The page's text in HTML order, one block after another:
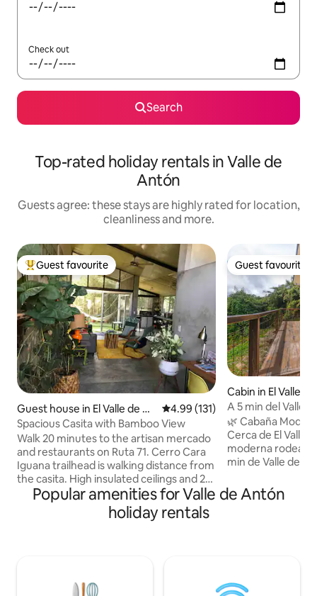
Check out
Search
Top-rated holiday rentals in Valle de
Antón
Guests agree: these stays are highly rated for location,
cleanliness and more.
Top guest favourite
Guest favourite
Guest house in El Valle de An
tón
4.99 out of 5 average rating,
4.99 (131)
Spacious Casita with Bamboo View
Walk 20 minutes to the artisan mercado
and restaurants on Ruta 71. Cerro Cara
Iguana trailhead is walking distance from
the casita. High insulated ceilings and 2
ceiling fans for comfort. Private
hammock patio for an afternoon nap.
Washer/dryer in the casita. Hot water
small workspace available. * No television
Guest favourite
Guest favourite
Cabin in El Valle
A 5 min del Valle
gratis
🌿 Cabaña Moderna en
Cerca de El Valle WIFI • 🏡
moderna rodeada
min de Valle de
horno) y cafetera
vista • 🐶 Hasta 2
estadía. • 🕒 3 pm
Popular amenities for Valle de Antón
holiday rentals